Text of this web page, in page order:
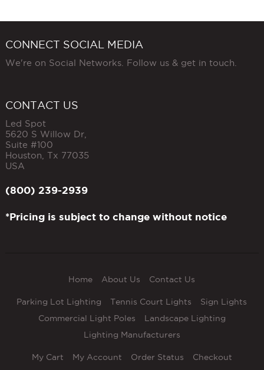
CONNECT SOCIAL MEDIA
We're on Social Networks. Follow us & get in touch.
CONTACT US
Led Spot
5620 S Willow Dr,
Suite #100
Houston Tx 77035
USA
(800) 239-2939
*Pricing is subject to change without notice
Home About Us Contact Us
Parking Lot Lighting Tennis Court Lights
Sign Lights
Commercial Light Poles
Landscape Lighting
Lighting Manufacturers
My Cart My Account Order Status Checkout